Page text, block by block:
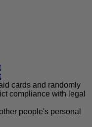
cards and randomly
compliance with legal
people's personal